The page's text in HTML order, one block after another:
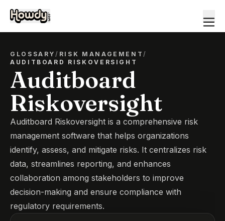
GLOSSARY/ RISK MANAGEMENT/
AUDITBOARD RISKOVERSIGHT
Auditboard
Riskoversight
Auditboard Riskoversight is a comprehensive risk
management software that helps organizations
identify, assess, and mitigate risks. It centralizes risk
data, streamlines reporting, and enhances
collaboration among stakeholders to improve
decision-making and ensure compliance with
regulatory requirements.